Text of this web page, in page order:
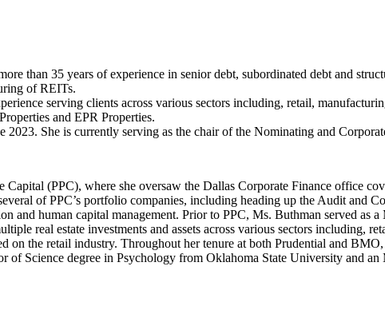
than 35 years of experience in senior debt, subordinated debt and
of REITs.
serving clients across various sectors including, retail,
and EPR Properties.
2023. She is currently serving as the chair of the Nominating and
(PPC), where she oversaw the Dallas Corporate Finance office
of PPC’s portfolio companies, including heading up the Audit and
and human capital management. Prior to PPC, Ms. Buthman served
real estate investments and assets across various sectors including,
on the retail industry. Throughout her tenure at both Prudential and
of Science degree in Psychology from Oklahoma State University and